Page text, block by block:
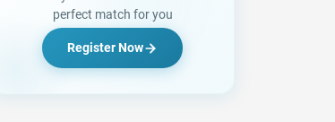
perfect match for you
Register Now